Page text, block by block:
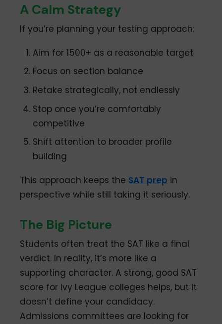
A Calm Strategy
If you’re planning your testing approach:
Aim for 1500+ as a reasonable target
Focus on section balance
Retake strategically, not endlessly
Stop once you’re comfortably
competitive
Shift attention to broader profile
building
This approach keeps the SAT prep in
perspective while still taking it seriously.
The Big Picture
Students often treat the SAT like a final
verdict. In reality, it’s more like a
supporting character. A strong, good SAT
score for Ivy League colleges helps, but it
doesn’t define your candidacy.
Admissions committees are looking for